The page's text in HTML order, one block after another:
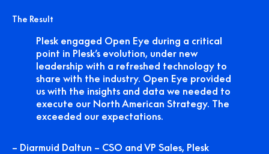
The Result
Plesk engaged Open Eye during a critical
point in Plesk’s evolution, under new
leadership with a refreshed technology to
share with the industry. Open Eye provided
us with the insights and data we needed to
execute our North American Strategy. The
exceeded our expectations.
– Diarmuid Daltun – CSO and VP Sales, Plesk